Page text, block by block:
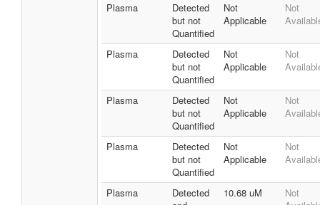
Plasma
Detected
but not
Quantified
Not
Applicable
Not
Plasma
Detected
but not
Quantified
Not
Applicable
Not
Plasma
Detected
but not
Quantified
Not
Applicable
Not
Plasma
Detected
but not
Quantified
Not
Applicable
Not
Plasma
Detected
10.68 uM
Not